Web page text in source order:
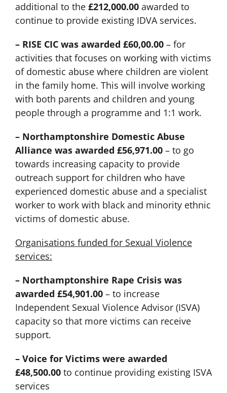
additional to the £212,000.00 awarded to
continue to provide existing IDVA services.
– RISE CIC was awarded £60,00.00– for
activities that focuses on working with victims
of domestic abuse where children are violent
in the family home. This will involve working
with both parents and children and young
people through a programme and 1:1 work.
– Northamptonshire Domestic Abuse
Alliance was awarded £56,971.00– to go
towards increasing capacity to provide
outreach support for children who have
experienced domestic abuse and a specialist
worker to work with black and minority ethnic
victims of domestic abuse.
Organisations funded for Sexual Violence
services:
– Northamptonshire Rape Crisis was
awarded £54,901.00– to increase
Independent Sexual Violence Advisor (ISVA)
capacity so that more victims can receive
support.
– Voice for Victims were awarded
£48,500.00 to continue providing existing ISVA
services